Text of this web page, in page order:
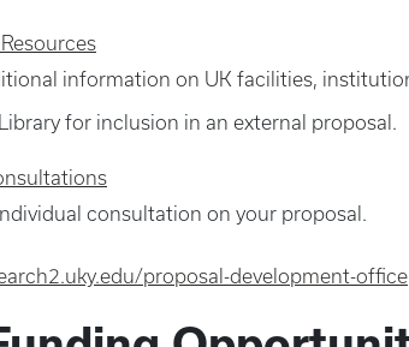
information on UK facilities,
for inclusion in an external proposal.
consultation on your proposal.
proposal-development-office